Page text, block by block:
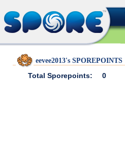
eevee2013's SPOREPOINTS
Total Sporepoints: 0